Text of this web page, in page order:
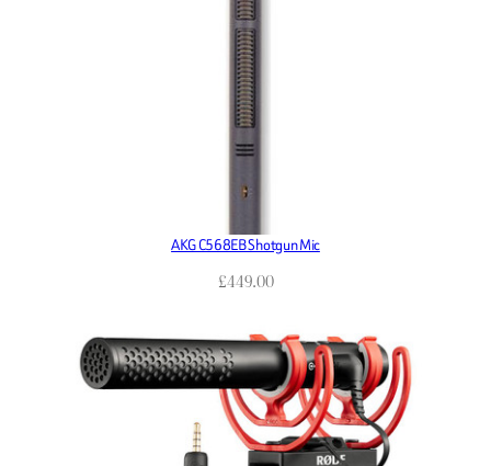
AKG C568EB Shotgun Mic
£449.00